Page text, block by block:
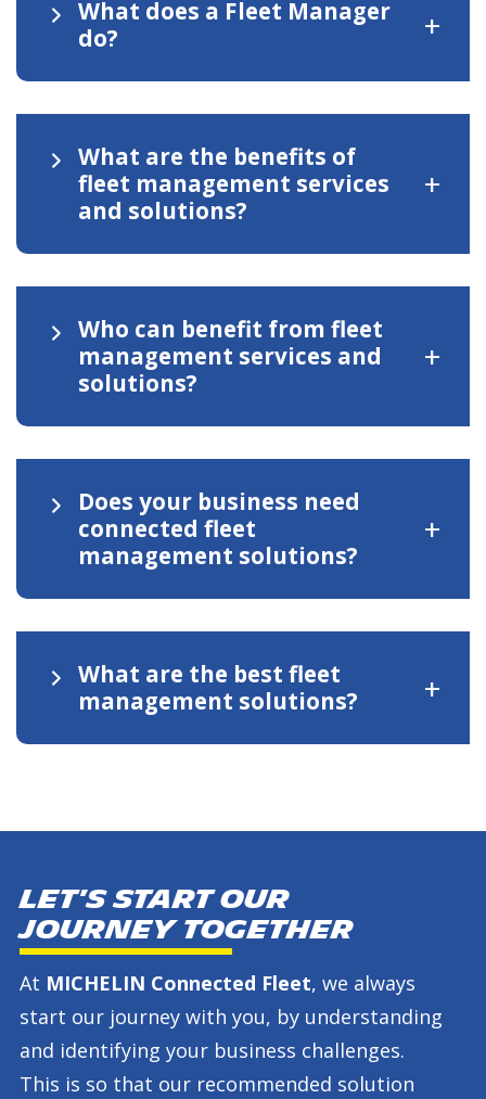
What does a Fleet Manager
do?
+
What are the benefits of
fleet management services
and solutions?
+
Who can benefit from fleet
management services and
solutions?
+
Does your business need
connected fleet
management solutions?
+
What are the best fleet
management solutions?
+
Let's start our
journey together
At MICHELIN Connected Fleet, we always
start our journey with you, by understanding
and identifying your business challenges.
This is so that our recommended solution